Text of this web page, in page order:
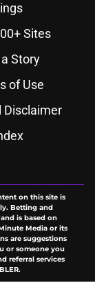
Sites
Story
of Use
Disclaimer
on this site is
Betting and
is based on
Media or its
are suggestions
or someone you
referral services